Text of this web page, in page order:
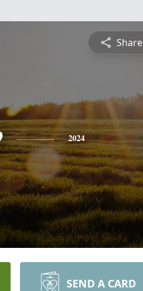
Share
2024
SEND A CARD